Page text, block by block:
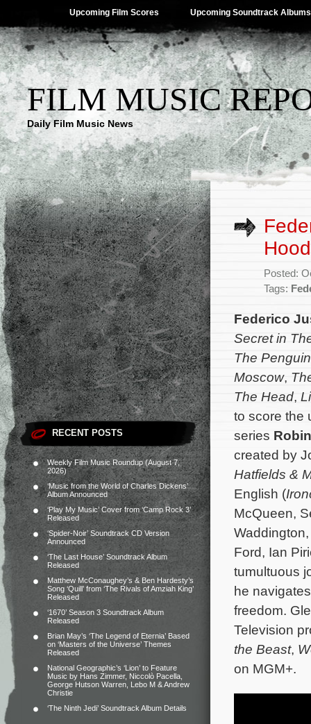
Upcoming Film Scores Upcoming Soundtrack Albums
FILM MUSIC
Daily Film Music News
RECENT POSTS
Weekly Film Music Roundup (August 7,
2026)
‘Music from the World of Charles Dickens’
Album Announced
‘Play My Music’ Cover from ‘Camp Rock 3’
Released
‘Spider-Noir’ Soundtrack CD Version
Announced
‘The Last House’ Soundtrack Album
Released
Matthew McConaughey’s & Ben Hardesty’s
Song ‘Quill’ from ‘The Rivals of Amziah King’
Released
‘1670’ Season 3 Soundtrack Album
Released
Brian May’s ‘The Legend of Eternia’ Based
on ‘Masters of the Universe’ Themes
Released
National Geographic’s ‘Lion’ to Feature
Music by Hans Zimmer, Niccolò Pacella,
George Hutson Warren, Lebo M & Andrew
Christie
‘The Ninth Jedi’ Soundtrack Album Details
Posted:
Tags:
Federico
Secret in
The
Moscow,
The Head,
to score the
series
created by
Hatfields &
English (
McQueen,
Ford, Ian
tumultuous
he
freedom.
Television
the Beast,
on MGM+.